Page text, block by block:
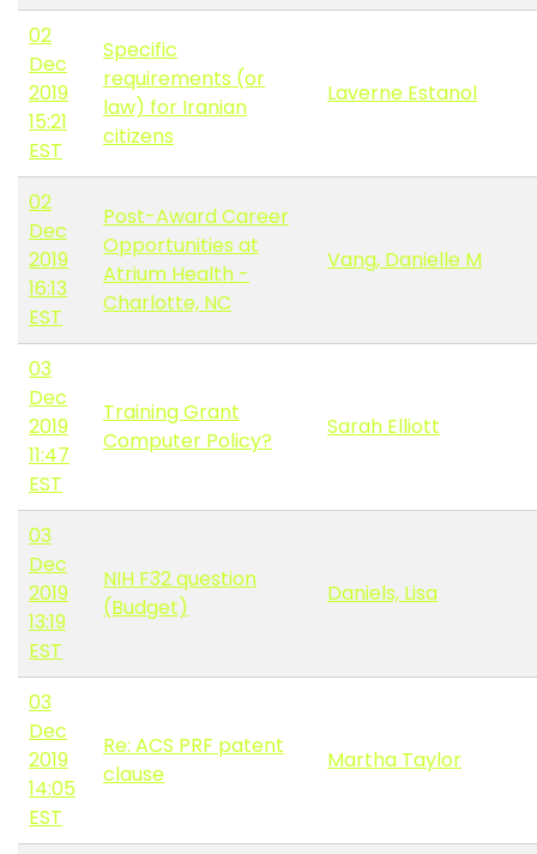
02
Dec
2019
15:21
EST
Specific
requirements (or
law) for Iranian
citizens
Laverne Estanol
02
Dec
2019
16:13
EST
Post-Award Career
Opportunities at
Atrium Health -
Charlotte, NC
Vang, Danielle M
03
Dec
2019
11:47
EST
Training Grant
Computer Policy?
Sarah Elliott
03
Dec
2019
13:19
EST
NIH F32 question
(Budget)
Daniels, Lisa
03
Dec
2019
14:05
EST
Re: ACS PRF patent
clause
Martha Taylor